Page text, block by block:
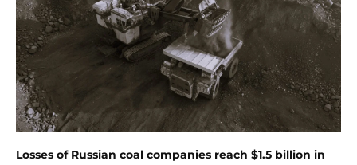
Losses of Russian coal companies reach $1.5 billion in